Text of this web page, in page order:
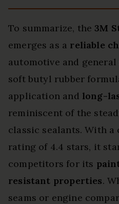
To summarize, the3M
emerges as a reliable
automotive and
soft butyl rubber
application and long-
reminiscent of the
classic sealants. With a
rating of 4.4 stars, it
competitors for its
resistant properties.
seams or engine